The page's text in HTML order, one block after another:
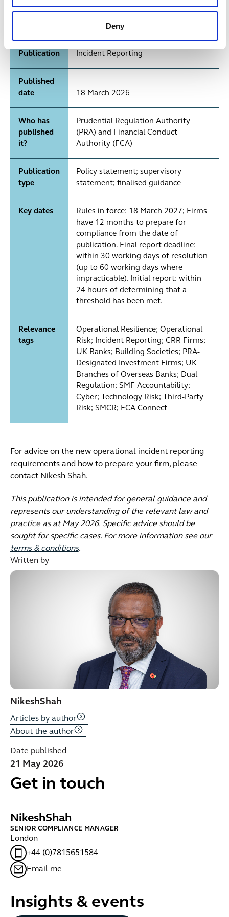
Deny
Publication
Operational Resilience: Incident
Operational Incident and Third Party
Reporting; FG26/3 — Operational
Incident Reporting
Published
date
18 March 2026
Who has
published
it?
Prudential Regulation Authority
(PRA) and Financial Conduct
Authority (FCA)
Publication
type
Policy statement; supervisory
statement; finalised guidance
Key dates
Rules in force: 18 March 2027; Firms
have 12 months to prepare for
compliance from the date of
publication. Final report deadline:
within 30 working days of resolution
(up to 60 working days where
impracticable). Initial report: within
24 hours of determining that a
threshold has been met.
Relevance
tags
Operational Resilience; Operational
Risk; Incident Reporting; CRR Firms;
UK Banks; Building Societies; PRA-
Designated Investment Firms; UK
Branches of Overseas Banks; Dual
Regulation; SMF Accountability;
Cyber; Technology Risk; Third-Party
Risk; SMCR; FCA Connect
For advice on the new operational incident reporting
requirements and how to prepare your firm, please
contact Nikesh Shah.
This publication is intended for general guidance and
represents our understanding of the relevant law and
practice as at May 2026. Specific advice should be
sought for specific cases. For more information see our
terms & conditions.
Written by
NikeshShah
Articles by author
About the author
Date published
21 May 2026
Get in touch
NikeshShah
SENIOR COMPLIANCE MANAGER
London
+44 (0)7815651584
Email me
Insights & events